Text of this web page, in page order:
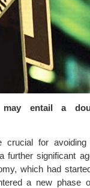
may entail a
for avoiding
further significant
which had
a new phase